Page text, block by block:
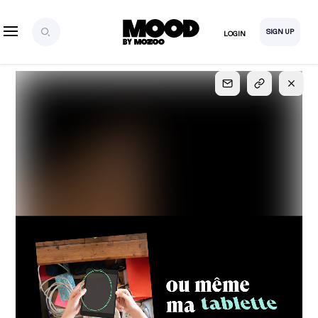
LOGIN SIGN UP
SIGN UP
FOR FULL
ACCESS
Explore, save and share ultra-creative contents!
Created or hand-selected by our studio to inspire
your future campaigns
LOGIN SIGN UP